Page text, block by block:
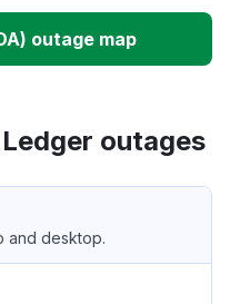
outage map
outages
and desktop.